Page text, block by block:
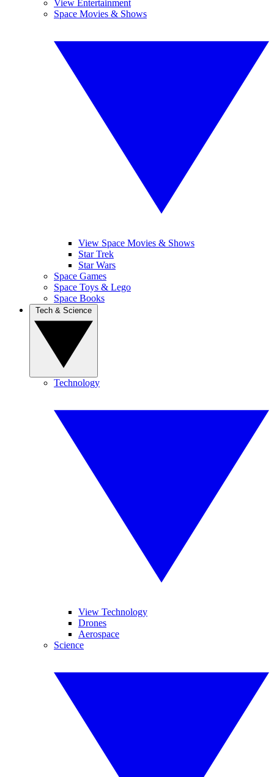
View Entertainment
Space Movies & Shows
View Space Movies & Shows
Star Trek
Star Wars
Space Games
Space Toys & Lego
Space Books
Technology
View Technology
Drones
Aerospace
Science